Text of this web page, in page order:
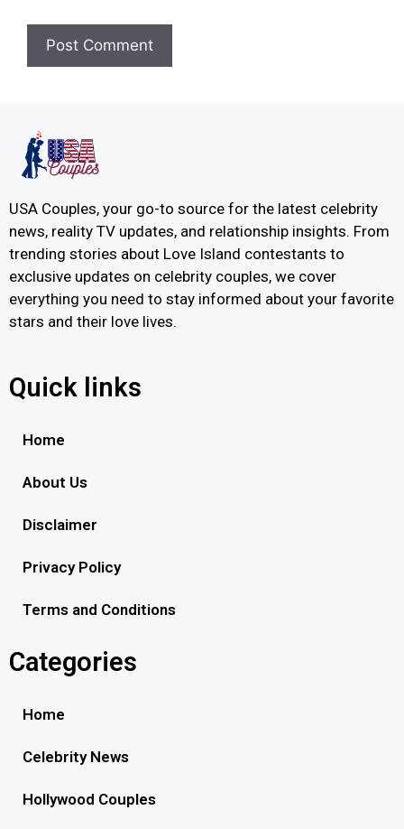
USA Couples, your go-to source for the latest celebrity
news, reality TV updates, and relationship insights. From
trending stories about Love Island contestants to
exclusive updates on celebrity couples, we cover
everything you need to stay informed about your favorite
stars and their love lives.
Quick links
Home
About Us
Disclaimer
Privacy Policy
Terms and Conditions
Categories
Home
Celebrity News
Hollywood Couples